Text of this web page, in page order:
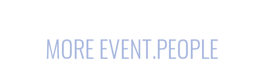
MORE EVENT.PEOPLE
E-Mail E-Mail